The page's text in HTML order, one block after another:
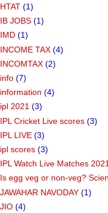
HTAT (1)
IB JOBS (1)
IMD (1)
INCOME TAX (4)
INCOMTAX (2)
info (7)
information (4)
ipl 2021 (3)
IPL Cricket Live scores (3)
IPL LIVE (3)
ipl scores (3)
IPL Watch Live Matches 2021
Is egg veg or non-veg?
JAWAHAR NAVODAY (1)
JIO (4)